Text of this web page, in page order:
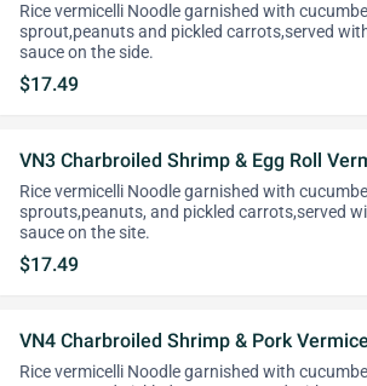
Rice vermicelli Noodle garnished with
sprout,peanuts and pickled carrots,served
sauce on the side.
$17.49
VN3 Charbroiled Shrimp & Egg Roll
Rice vermicelli Noodle garnished with
sprouts,peanuts, and pickled carrots,served
sauce on the site.
$17.49
VN4 Charbroiled Shrimp & Pork
Rice vermicelli Noodle garnished with